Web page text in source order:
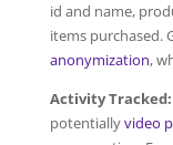
id and name,
items purchased.
anonymization,
Activity Tracked:
potentiallyvideo